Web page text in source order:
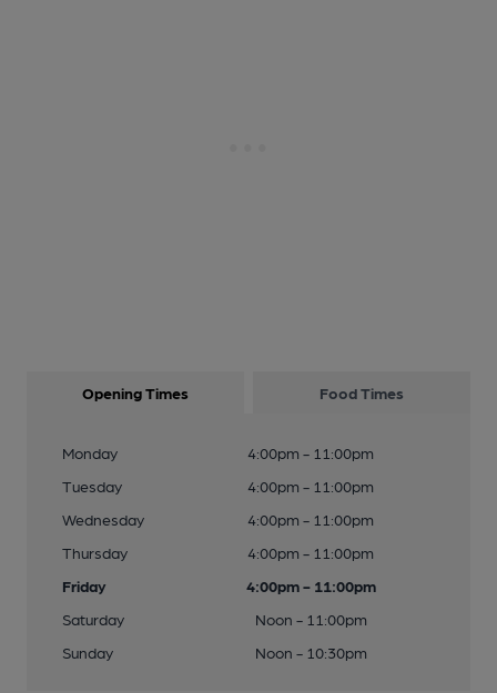
Opening Times Food Times
Monday
4:00pm - 11:00pm
Tuesday
4:00pm - 11:00pm
Wednesday
4:00pm - 11:00pm
Thursday
4:00pm - 11:00pm
Friday
4:00pm - 11:00pm
Saturday
Noon - 11:00pm
Sunday
Noon - 10:30pm